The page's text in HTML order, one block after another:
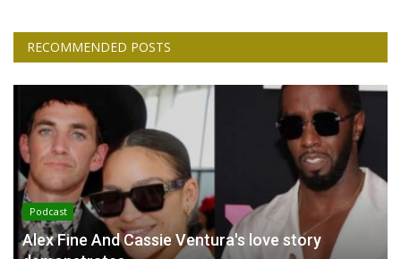
RECOMMENDED POSTS
Podcast
Alex Fine And Cassie Ventura's love story